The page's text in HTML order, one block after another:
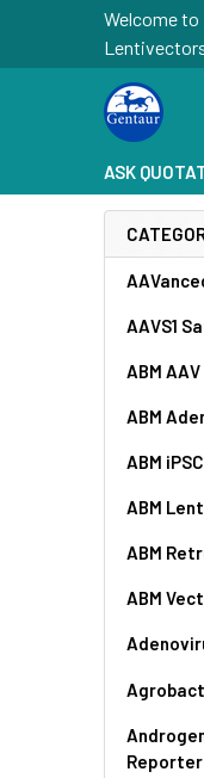
Welcome to
ASK
AAVS1
ABM AAV
ABM
ABM iPSC
ABM
ABM
ABM
Reporter